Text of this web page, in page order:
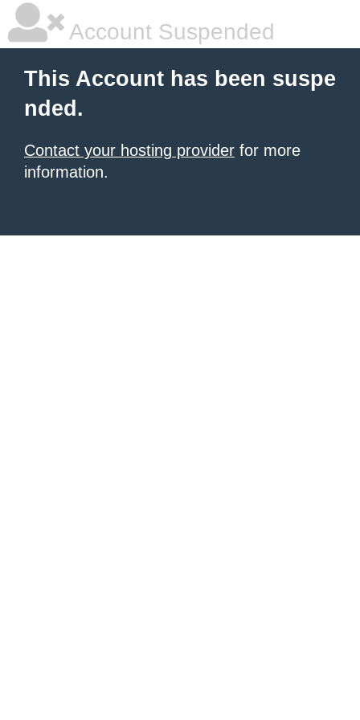
Account Suspended
This Account has been suspe
nded.
Contact your hosting provider for more
information.